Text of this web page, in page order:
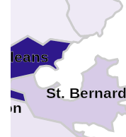
St. Bernard